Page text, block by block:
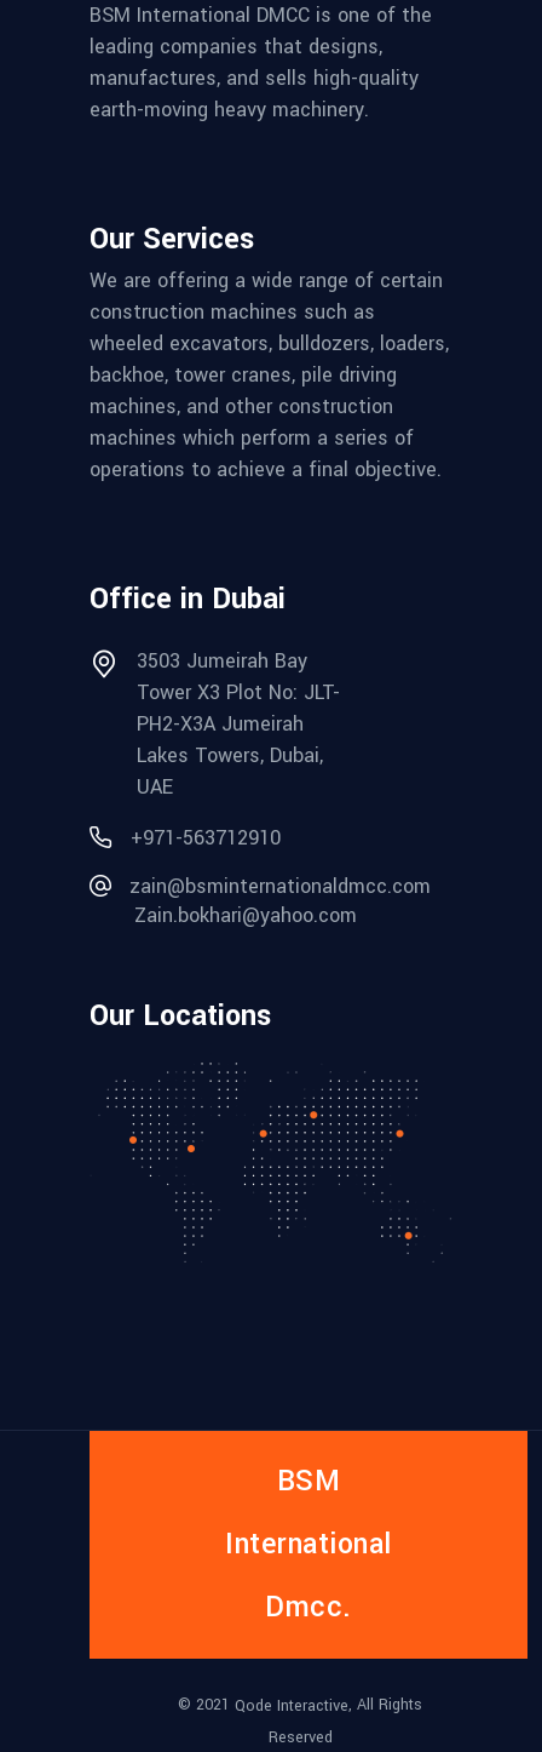
BSM International DMCC is one of the
leading companies that designs,
manufactures, and sells high-quality
earth-moving heavy machinery.
Our Services
We are offering a wide range of certain
construction machines such as
wheeled excavators, bulldozers, loaders,
backhoe, tower cranes, pile driving
machines, and other construction
machines which perform a series of
operations to achieve a final objective.
Office in Dubai
3503 Jumeirah Bay
Tower X3 Plot No: JLT-
PH2-X3A Jumeirah
Lakes Towers, Dubai,
UAE
+971-563712910
zain@bsminternationaldmcc.com
Zain.bokhari@yahoo.com
Our Locations
BSM
International
Dmcc.
© 2021 Qode Interactive, All Rights
Reserved